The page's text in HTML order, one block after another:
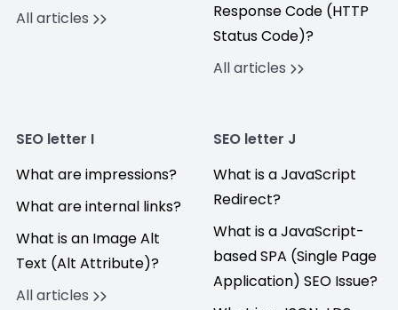
All articles
Response Code (HTTP
Status Code)?
All articles
SEO letter I
What are impressions?
What are internal links?
What is an Image Alt
Text (Alt Attribute)?
All articles
SEO letter J
What is a JavaScript
Redirect?
What is a JavaScript-
based SPA (Single Page
Application) SEO Issue?